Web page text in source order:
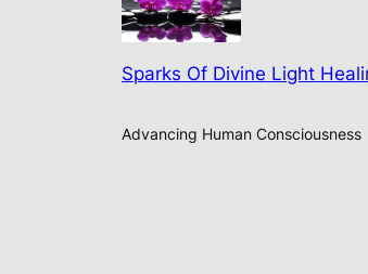
Sparks Of Divine Light
Advancing Human Consciousness